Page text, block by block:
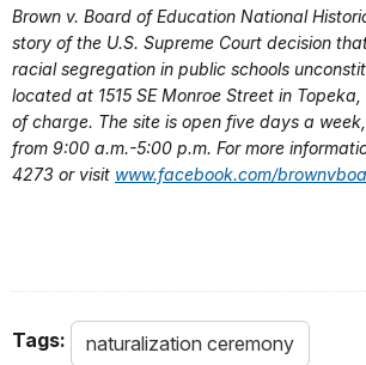
Brown v. Board of Education National
story of the U.S. Supreme Court decision
racial segregation in public schools
located at 1515 SE Monroe Street in
of charge. The site is open five days a
from 9:00 a.m.-5:00 p.m. For more
4273 or visit www.facebook.com/
Tags: naturalization ceremony